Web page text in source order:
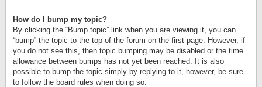
How do I bump my topic?
By clicking the “Bump topic” link when you are viewing it, you can
“bump” the topic to the top of the forum on the first page. However, if
you do not see this, then topic bumping may be disabled or the time
allowance between bumps has not yet been reached. It is also
possible to bump the topic simply by replying to it, however, be sure
to follow the board rules when doing so.